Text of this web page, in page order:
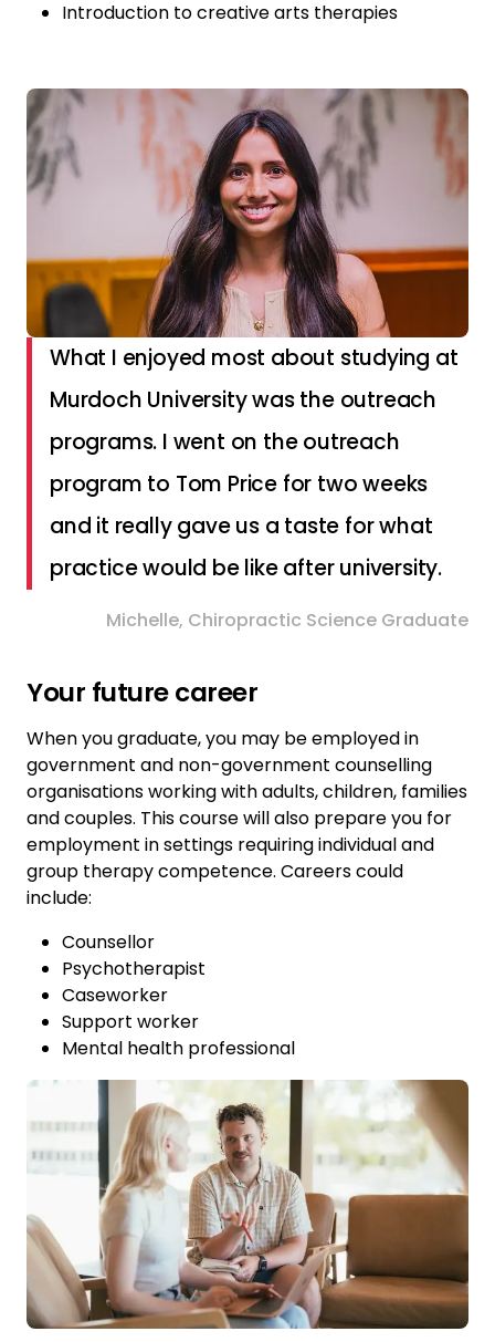
Introduction to creative arts therapies
What I enjoyed most about studying at
Murdoch University was the outreach
programs. I went on the outreach
program to Tom Price for two weeks
and it really gave us a taste for what
practice would be like after university.
Michelle, Chiropractic Science Graduate
Your future career
When you graduate, you may be employed in
government and non-government counselling
organisations working with adults, children, families
and couples. This course will also prepare you for
employment in settings requiring individual and
group therapy competence. Careers could
include:
Counsellor
Psychotherapist
Caseworker
Support worker
Mental health professional